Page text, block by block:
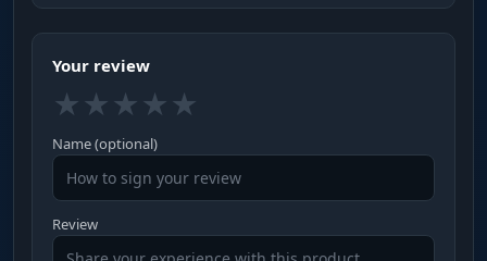
Your review
★★★★★
Name (optional)
Review